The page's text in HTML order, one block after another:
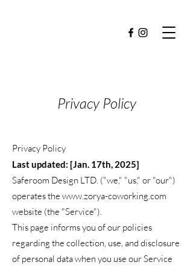
Privacy Policy
Privacy Policy
Last updated: [Jan. 17th, 2025]
Saferoom Design LTD. ("we," "us," or "our")
operates the www.zorya-coworking.com
website (the "Service").
This page informs you of our policies
regarding the collection, use, and disclosure
of personal data when you use our Service